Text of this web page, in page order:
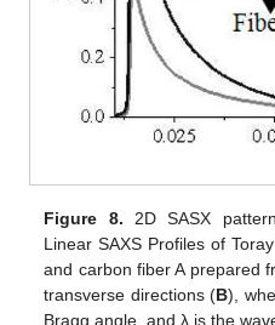
Figure 8. 2D SASX
Linear SAXS Profiles of
and carbon fiber A prepared
transverse directions (B),
Bragg angle, and λ is the